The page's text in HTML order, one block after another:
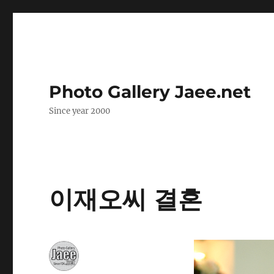
Photo Gallery Jaee.net
Since year 2000
이재오씨 결혼